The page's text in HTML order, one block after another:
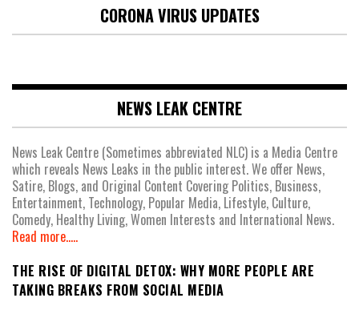
CORONA VIRUS UPDATES
NEWS LEAK CENTRE
News Leak Centre (Sometimes abbreviated NLC) is a Media Centre
which reveals News Leaks in the public interest. We offer News,
Satire, Blogs, and Original Content Covering Politics, Business,
Entertainment, Technology, Popular Media, Lifestyle, Culture,
Comedy, Healthy Living, Women Interests and International News.
Read more.....
THE RISE OF DIGITAL DETOX: WHY MORE PEOPLE ARE
TAKING BREAKS FROM SOCIAL MEDIA